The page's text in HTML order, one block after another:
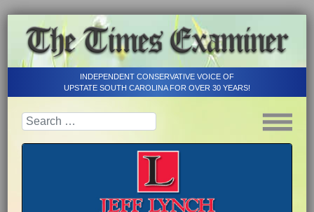
INDEPENDENT CONSERVATIVE VOICE OF
UPSTATE SOUTH CAROLINA FOR OVER 30 YEARS!